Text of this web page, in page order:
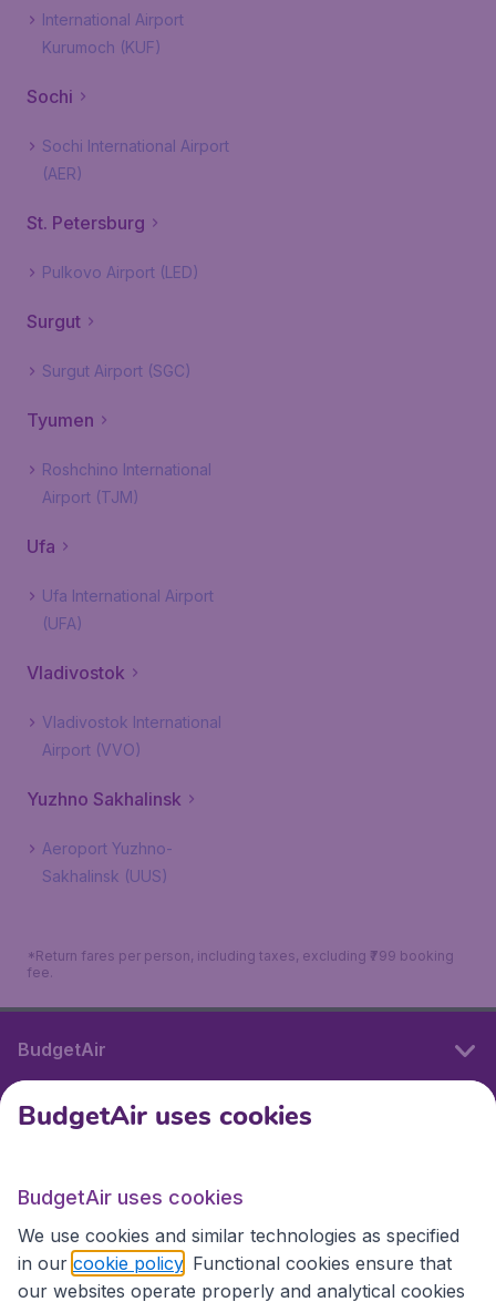
International Airport
Kurumoch (KUF)
Sochi
Sochi International Airport
(AER)
St. Petersburg
Pulkovo Airport (LED)
Surgut
Surgut Airport (SGC)
Tyumen
Roshchino International
Airport (TJM)
Ufa
Ufa International Airport
(UFA)
Vladivostok
Vladivostok International
Airport (VVO)
Yuzhno Sakhalinsk
Aeroport Yuzhno-
Sakhalinsk (UUS)
*Return fares per person, including taxes, excluding ₹799 booking
fee.
BudgetAir
International sites
International sites
BudgetAir uses cookies
BudgetAir uses cookies
We use cookies and similar technologies as specified
in our cookie policy . Functional cookies ensure that
our websites operate properly and analytical cookies